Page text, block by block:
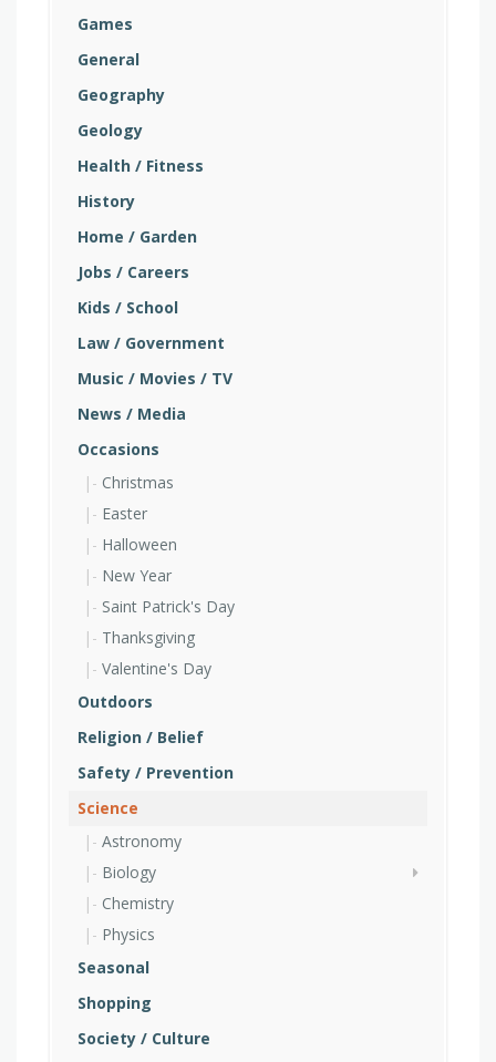
Games
General
Geography
Geology
Health / Fitness
History
Home / Garden
Jobs / Careers
Kids / School
Law / Government
Music / Movies / TV
News / Media
Occasions
Christmas
Easter
Halloween
New Year
Saint Patrick's Day
Thanksgiving
Valentine's Day
Outdoors
Religion / Belief
Safety / Prevention
Science
Astronomy
Biology
Chemistry
Physics
Seasonal
Shopping
Society / Culture